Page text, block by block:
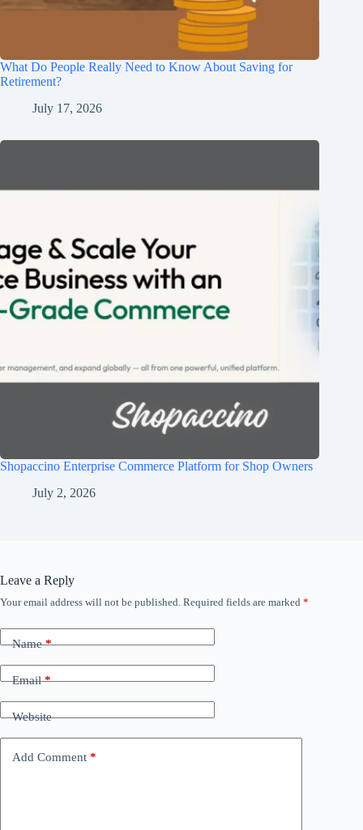
What Do People Really Need to Know About Saving for
Retirement?
July 17, 2026
Shopaccino Enterprise Commerce Platform for Shop Owners
July 2, 2026
Leave a Reply
Your email address will not be published. Required fields are marked *
Name*
Email*
Website
Add Comment *